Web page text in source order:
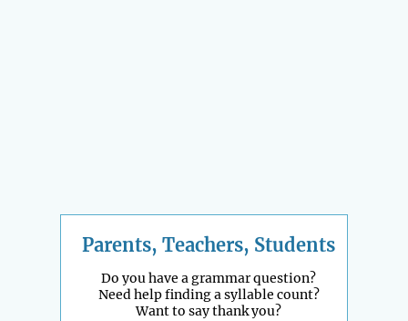
Parents, Teachers, Students
Do you have a grammar question?
Need help finding a syllable count?
Want to say thank you?